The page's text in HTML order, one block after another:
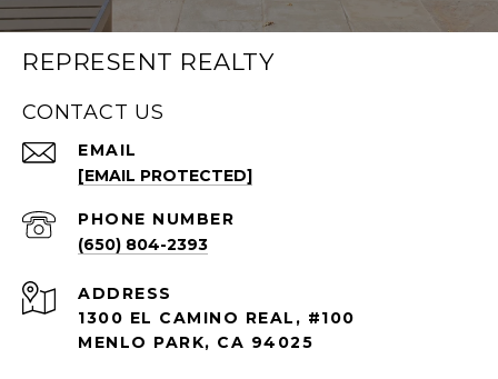
REPRESENT REALTY
CONTACT US
EMAIL
[EMAIL PROTECTED]
PHONE NUMBER
(650) 804-2393
ADDRESS
1300 EL CAMINO REAL, #100
MENLO PARK, CA 94025